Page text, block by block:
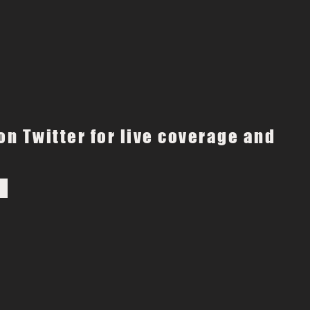
Twitter for live coverage and